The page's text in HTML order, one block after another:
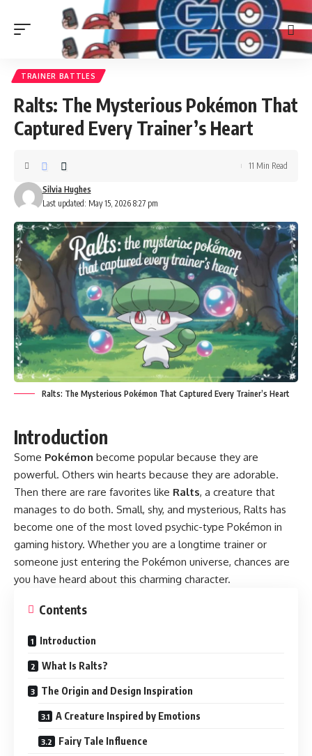
TRAINER BATTLES
Ralts: The Mysterious Pokémon That
Captured Every Trainer’s Heart
Last updated: May 15, 2026 8:27 pm
Silvia Hughes
11 Min Read
Ralts: The Mysterious Pokémon That Captured Every Trainer’s Heart
Introduction
Some Pokémon become popular because they are
powerful. Others win hearts because they are adorable.
Then there are rare favorites like Ralts, a creature that
manages to do both. Small, shy, and mysterious, Ralts has
become one of the most loved psychic-type Pokémon in
gaming history. Whether you are a longtime trainer or
someone just entering the Pokémon universe, chances are
you have heard about this charming character.
Contents
Introduction
What Is Ralts?
The Origin and Design Inspiration
A Creature Inspired by Emotions
Fairy Tale Influence